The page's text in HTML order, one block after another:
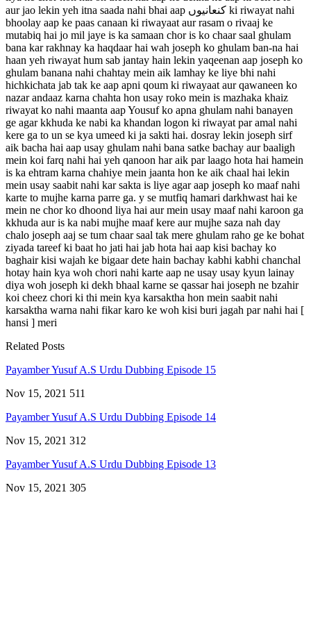
aur jao lekin yeh itna saada nahi bhai aap کنعانیوں ki riwayat nahi
bhoolay aap ke paas canaan ki riwayaat aur rasam o rivaaj ke
mutabiq hai jo mil jaye is ka samaan chor is ko chaar saal ghulam
bana kar rakhnay ka haqdaar hai wah joseph ko ghulam ban-na hai
haan yeh riwayat hum sab jantay hain lekin yaqeenan aap joseph ko
ghulam banana nahi chahtay mein aik lamhay ke liye bhi nahi
hichkichata jab tak ke aap apni qoum ki riwayaat aur qawaneen ko
nazar andaaz karna chahta hon usay roko mein is mazhaka khaiz
riwayat ko nahi maanta aap Yousuf ko apna ghulam nahi banayen
ge agar kkhuda ke nabi ka khandan logon ki riwayat par amal nahi
kere ga to un se kya umeed ki ja sakti hai. dosray lekin joseph sirf
aik bacha hai aap usay ghulam nahi bana satke bachay aur baaligh
mein koi farq nahi hai yeh qanoon har aik par laago hota hai hamein
is ka ehtram karna chahiye mein jaanta hon ke aik chaal hai lekin
mein usay saabit nahi kar sakta is liye agar aap joseph ko maaf nahi
karte to mujhe karna parre ga. y se mutfiq hamari darkhwast hai ke
mein ne chor ko dhoond liya hai aur mein usay maaf nahi karoon ga
kkhuda aur is ka nabi mujhe maaf kere aur mujhe saza nah day
chalo joseph aaj se tum chaar saal tak mere ghulam raho ge ke bohat
ziyada tareef ki baat ho jati hai jab hota hai aap kisi bachay ko
baghair kisi wajah ke bigaar dete hain bachay kabhi kabhi chanchal
hotay hain kya woh chori nahi karte aap ne usay usay kyun lainay
diya woh joseph ki dekh bhaal karne se qassar hai joseph ne bzahir
koi cheez chori ki thi mein kya karsaktha hon mein saabit nahi
karsaktha warna nahi fikar karo ke woh kisi buri jagah par nahi hai [
hansi ] meri
Related Posts
Payamber Yusuf A.S Urdu Dubbing Episode 15
Nov 15, 2021 511
Payamber Yusuf A.S Urdu Dubbing Episode 14
Nov 15, 2021 312
Payamber Yusuf A.S Urdu Dubbing Episode 13
Nov 15, 2021 305